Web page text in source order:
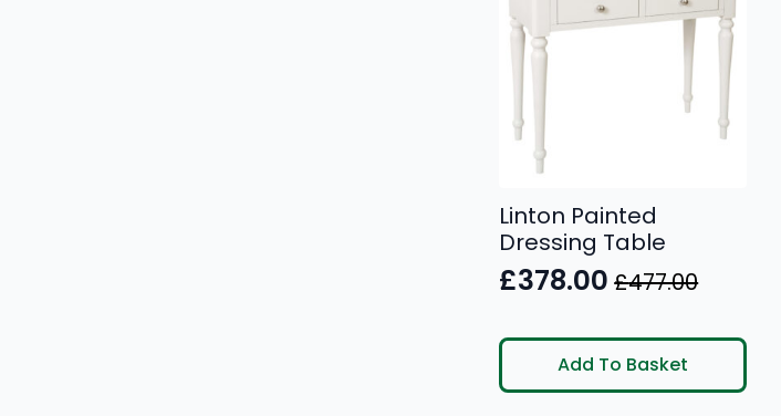
Linton Painted
Dressing Table
£477.00
Original
price
was:
£477.00.
£378.00
Current
price
£378.00.
Add To Basket